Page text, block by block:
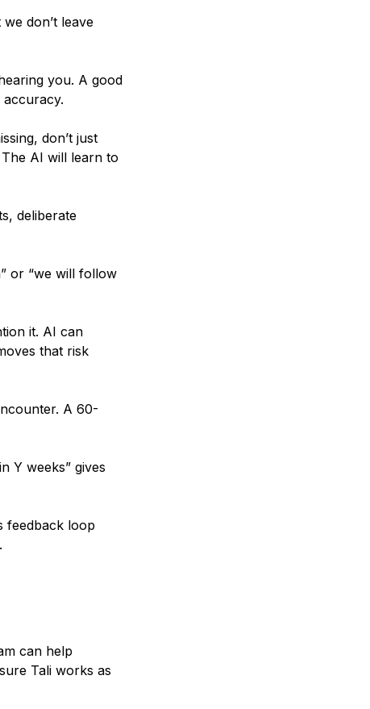
don’t leave
you. A good
don’t just
AI will learn to
deliberate
or “we will follow
it. AI can
that risk
A 60-
Y weeks” gives
feedback loop
can help
Tali works as